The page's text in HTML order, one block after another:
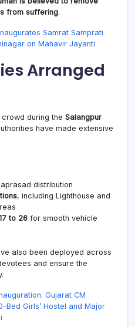
from suffering.
Samrat Samprati
on Mahavir Jayanti
Arranged
during the Salangpur
have made extensive
distribution
, including Lighthouse and
to 26 for smooth vehicle
also been deployed across
and ensure the
Gujarat CM
Bed Girls’ Hostel and Major